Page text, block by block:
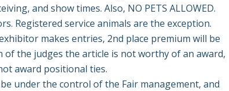
and show times. Also, NO PETS ALLOWED.
Registered service animals are the exception.
makes entries, 2nd place premium will be
of the judges the article is not worthy of an award,
award positional ties.
under the control of the Fair management, and